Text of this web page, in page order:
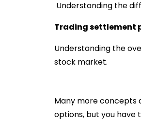
Understanding the
Trading settlement
Understanding the
stock market.
Many more concepts
options, but you